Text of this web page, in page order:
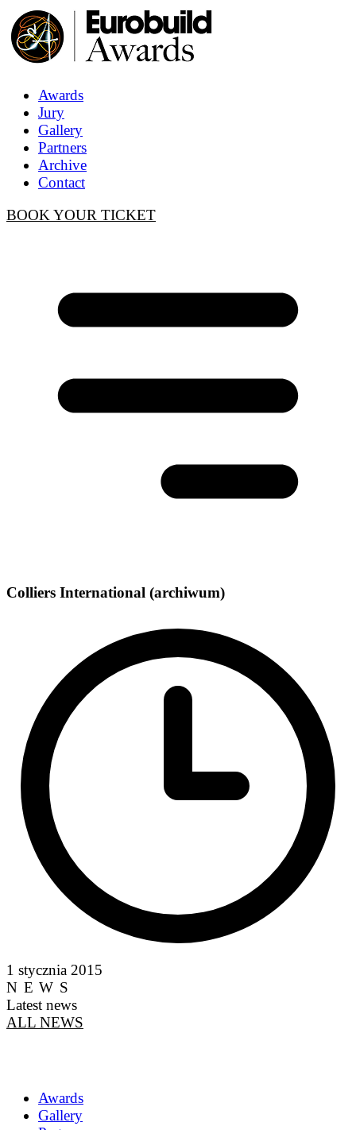
Awards
Jury
Gallery
Partners
Archive
Contact
BOOK YOUR TICKET
Colliers International (archiwum)
1 stycznia 2015
NEWS
Latest news
ALL NEWS
Awards
Gallery